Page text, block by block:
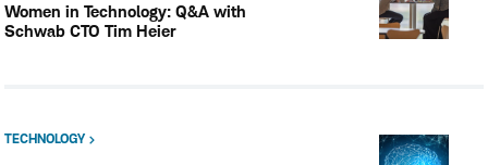
Women in Technology: Q&A with
Schwab CTO Tim Heier
TECHNOLOGY